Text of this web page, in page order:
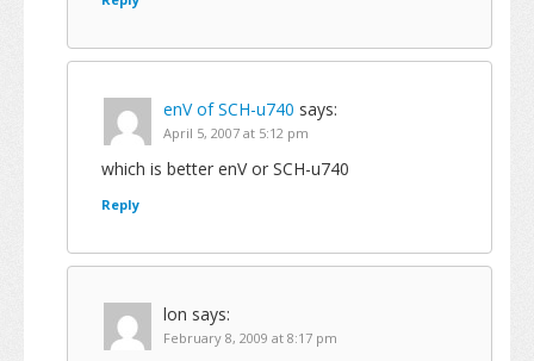
enV of SCH-u740 says:
April 5, 2007 at 5:12 pm
which is better enV or SCH-u740
Reply
lon says:
February 8, 2009 at 8:17 pm